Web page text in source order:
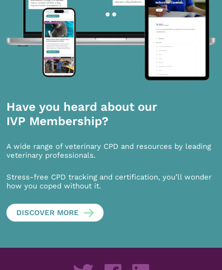
Have you heard about our
IVP Membership?
A wide range of veterinary CPD and resources by leading
veterinary professionals.
Stress-free CPD tracking and certification, you’ll wonder
how you coped without it.
DISCOVER MORE